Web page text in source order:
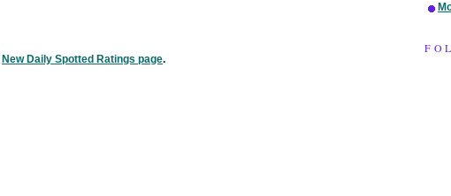
New Daily Spotted Ratings page.